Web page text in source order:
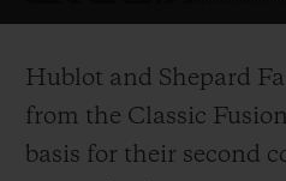
His works are on show
Hublot and Shepard
from the Classic
basis for their second